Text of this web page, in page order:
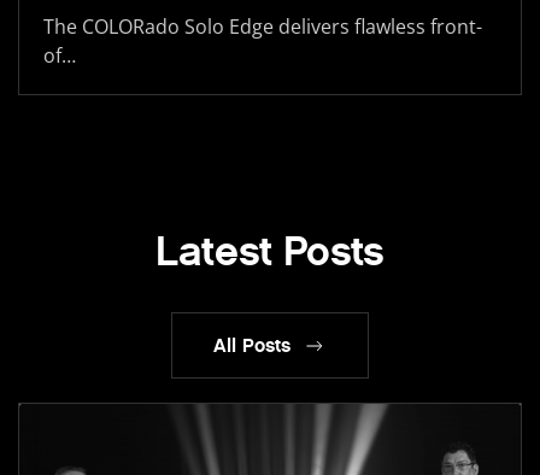
The COLORado Solo Edge delivers flawless front-
of…
Latest Posts
All Posts